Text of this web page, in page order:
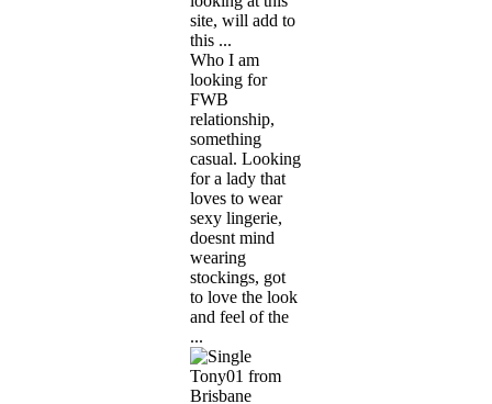
site, will add to
this ...
Who I am
looking for
FWB
relationship,
something
casual. Looking
for a lady that
loves to wear
sexy lingerie,
doesnt mind
wearing
stockings, got
to love the look
and feel of the
...